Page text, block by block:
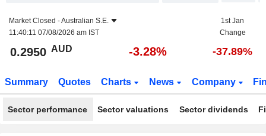
Market Closed -Australian S.E.
11:40:11 07/08/2026 am IST
1st Jan
Change
0.2950 AUD -3.28% -37.89%
Summary Quotes Charts News Company
Sector performance Sector valuations Sector dividends